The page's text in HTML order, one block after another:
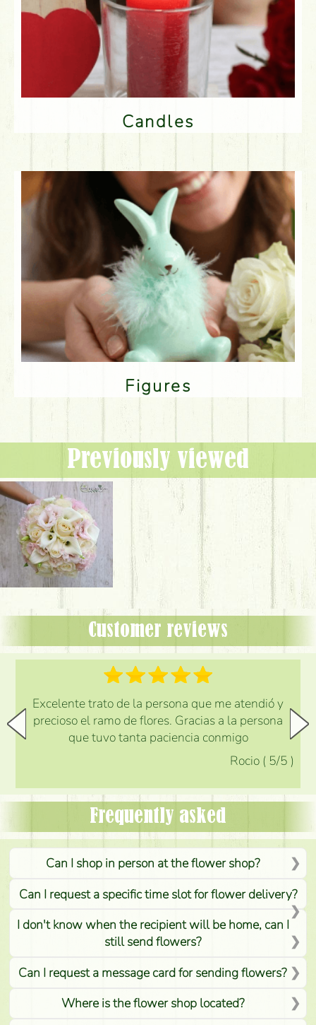
Candles
Figures
Previously viewed
Customer reviews
Excelente trato de la persona que me atendió y
precioso el ramo de flores. Gracias a la persona
que tuvo tanta paciencia conmigo
Rocio ( 5/5 )
Frequently asked
Can I shop in person at the flower shop?
Can I request a specific time slot for flower delivery?
I don't know when the recipient will be home, can I
still send flowers?
Can I request a message card for sending flowers?
Where is the flower shop located?